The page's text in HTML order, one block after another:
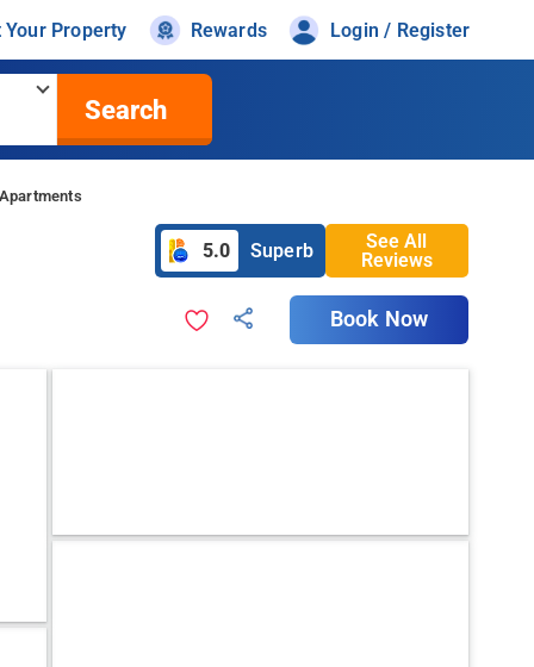
Your Property Rewards Login / Register
Search
5.0 Superb
See All
Reviews
Book Now